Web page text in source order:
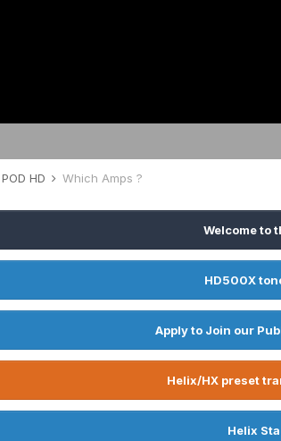
POD HD Which Amps ?
Welcome to
HD500X
Apply to Join our
Helix/HX preset
Helix